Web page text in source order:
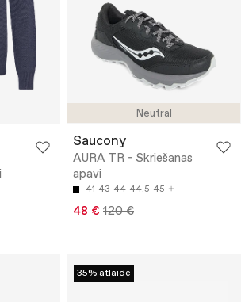
Neutral
Saucony
AURA TR - Skriešanas
apavi
41 43 44 44.5 45
48 € 120 €
35% atlaide